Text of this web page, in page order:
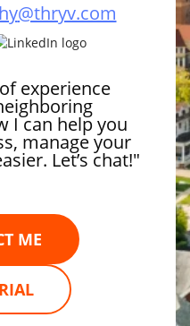
experience
I can help you
manage your
Let’s chat!"
ME
@thryv.com